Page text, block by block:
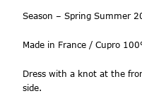
Season – Spring Summer
Made in France / Cupro
Dress with a knot at the
side.